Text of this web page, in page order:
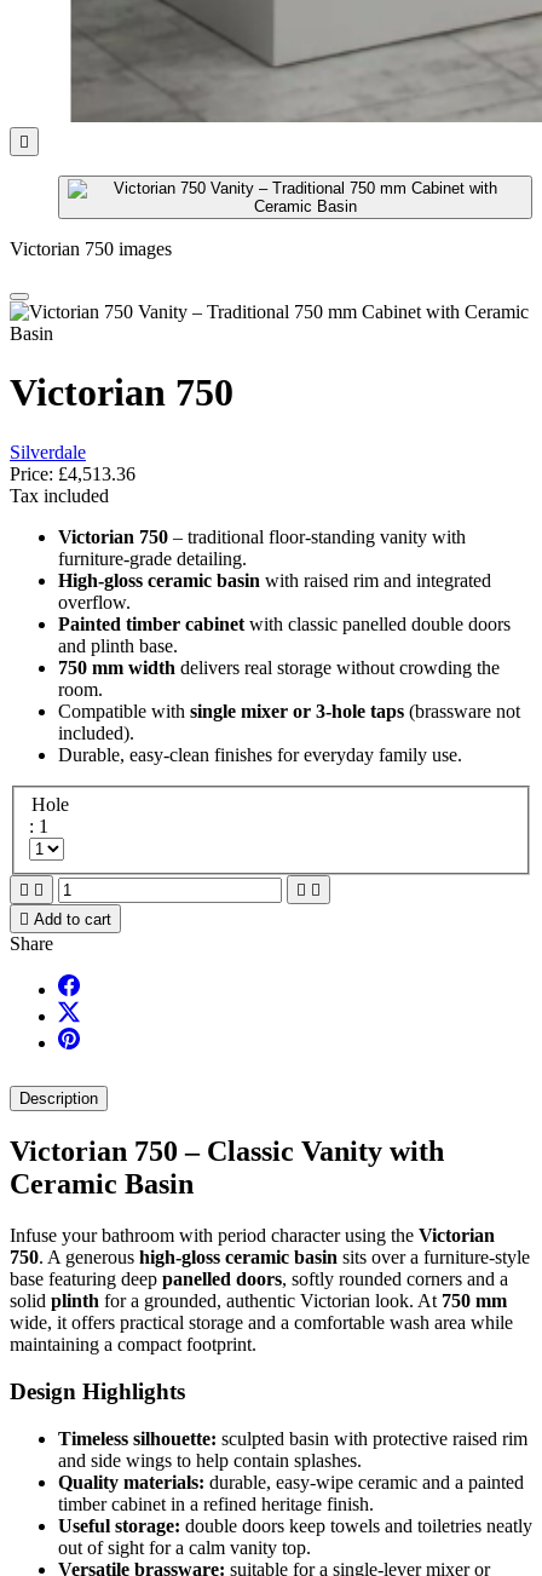

Victorian 750 images
Victorian 750
Silverdale
Price: £4,513.36
Tax included
Victorian 750 – traditional floor-standing vanity with
furniture-grade detailing.
High-gloss ceramic basin with raised rim and integrated
overflow.
Painted timber cabinet with classic panelled double doors
and plinth base.
750 mm width delivers real storage without crowding the
room.
Compatible with single mixer or 3-hole taps (brassware not
included).
Durable, easy-clean finishes for everyday family use.
Hole
: 1
   
 Add to cart
Share
Description
Victorian 750 – Classic Vanity with
Ceramic Basin
Infuse your bathroom with period character using the Victorian
750. A generous high-gloss ceramic basin sits over a furniture-style
base featuring deep panelled doors, softly rounded corners and a
solid plinth for a grounded, authentic Victorian look. At 750 mm
wide, it offers practical storage and a comfortable wash area while
maintaining a compact footprint.
Design Highlights
Timeless silhouette: sculpted basin with protective raised rim
and side wings to help contain splashes.
Quality materials: durable, easy-wipe ceramic and a painted
timber cabinet in a refined heritage finish.
Useful storage: double doors keep towels and toiletries neatly
out of sight for a calm vanity top.
Versatile brassware: suitable for a single-lever mixer or